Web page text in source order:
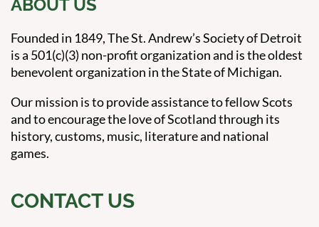
ABOUT US
Founded in 1849, The St. Andrew’s Society of Detroit
is a 501(c)(3) non-profit organization and is the oldest
benevolent organization in the State of Michigan.
Our mission is to provide assistance to fellow Scots
and to encourage the love of Scotland through its
history, customs, music, literature and national
games.
CONTACT US